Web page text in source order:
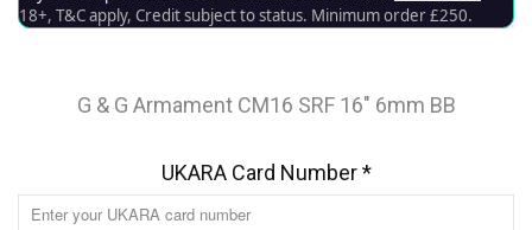
G & G Armament CM16 SRF 16″ 6mm BB
UKARA Card Number*